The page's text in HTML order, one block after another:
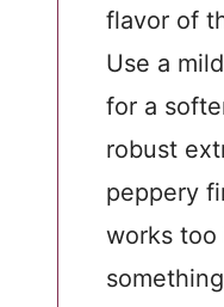
flavor of
Use a
for a
robust
peppery
works